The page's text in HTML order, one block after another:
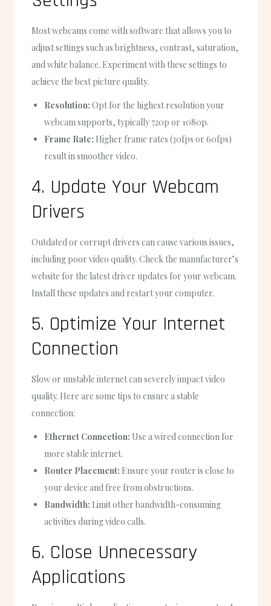
Most webcams come with software that allows you to
adjust settings such as brightness, contrast, saturation,
and white balance. Experiment with these settings to
achieve the best picture quality.
Resolution: Opt for the highest resolution your
webcam supports, typically 720p or 1080p.
Frame Rate: Higher frame rates (30fps or 60fps)
result in smoother video.
4. Update Your Webcam
Drivers
Outdated or corrupt drivers can cause various issues,
including poor video quality. Check the manufacturer’s
website for the latest driver updates for your webcam.
Install these updates and restart your computer.
5. Optimize Your Internet
Connection
Slow or unstable internet can severely impact video
quality. Here are some tips to ensure a stable
connection:
Ethernet Connection: Use a wired connection for
more stable internet.
Router Placement: Ensure your router is close to
your device and free from obstructions.
Bandwidth: Limit other bandwidth-consuming
activities during video calls.
6. Close Unnecessary
Applications